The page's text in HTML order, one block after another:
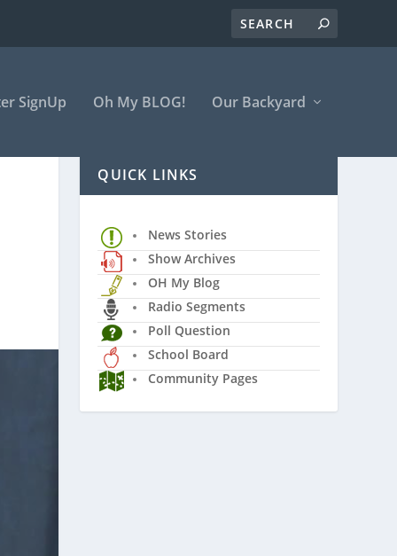
SignUp Oh My BLOG! Our Backyard
QUICK LINKS
News Stories
Show Archives
OH My Blog
Radio Segments
Poll Question
School Board
Community Pages